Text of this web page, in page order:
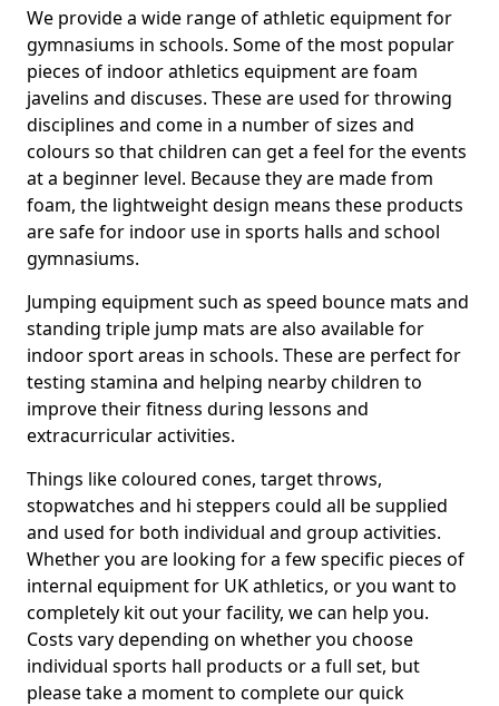
We provide a wide range of athletic equipment for
gymnasiums in schools. Some of the most popular
pieces of indoor athletics equipment are foam
javelins and discuses. These are used for throwing
disciplines and come in a number of sizes and
colours so that children can get a feel for the events
at a beginner level. Because they are made from
foam, the lightweight design means these products
are safe for indoor use in sports halls and school
gymnasiums.
Jumping equipment such as speed bounce mats and
standing triple jump mats are also available for
indoor sport areas in schools. These are perfect for
testing stamina and helping nearby children to
improve their fitness during lessons and
extracurricular activities.
Things like coloured cones, target throws,
stopwatches and hi steppers could all be supplied
and used for both individual and group activities.
Whether you are looking for a few specific pieces of
internal equipment for UK athletics, or you want to
completely kit out your facility, we can help you.
Costs vary depending on whether you choose
individual sports hall products or a full set, but
please take a moment to complete our quick